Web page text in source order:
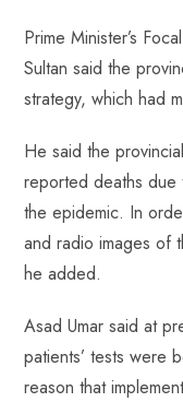
Prime Minister’s
Sultan said the
strategy, which had
He said the
reported deaths
the epidemic. In
and radio images of
he added.
Asad Umar said at
patients’ tests were
reason that